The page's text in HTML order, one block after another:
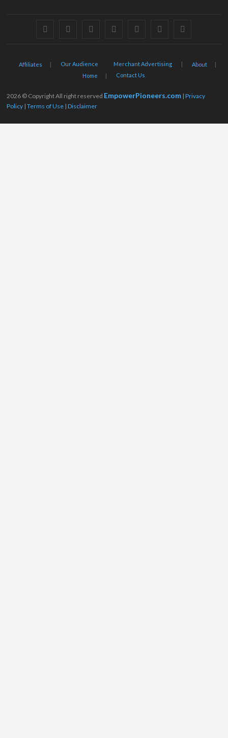
facebook twitter pinterest dribbble instagram
Affiliates Our Audience Merchant Advertising
About
Home
Contact Us
2026 © Copyright All right reserved EmpowerPioneers.com |Privacy
Policy |Terms of Use |Disclaimer